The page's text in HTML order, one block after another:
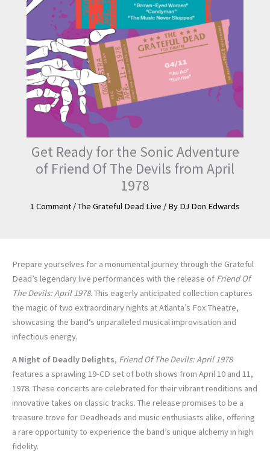
Get Ready for the Sonic Adventure
of Friend Of The Devils from April
1978
1 Comment /The Grateful Dead Live / By DJ Don Edwards
Prepare yourselves for a monumental journey through the Grateful
Dead’s legendary live performances with the release of Friend Of
The Devils: April 1978. This eagerly anticipated collection captures
the magic of two extraordinary nights at Atlanta’s Fox Theatre,
showcasing the band’s unparalleled musical improvisation and
infectious energy.
A Night of Deadly Delights, Friend Of The Devils: April 1978
features a sprawling 19-CD set of both shows from April 10 and 11,
1978. These concerts are celebrated for their vibrant renditions and
innovative takes on classic tracks. The release promises to be a
treasure trove for Deadheads and music enthusiasts alike, offering
a rare opportunity to experience the band’s unique alchemy in high
fidelity.